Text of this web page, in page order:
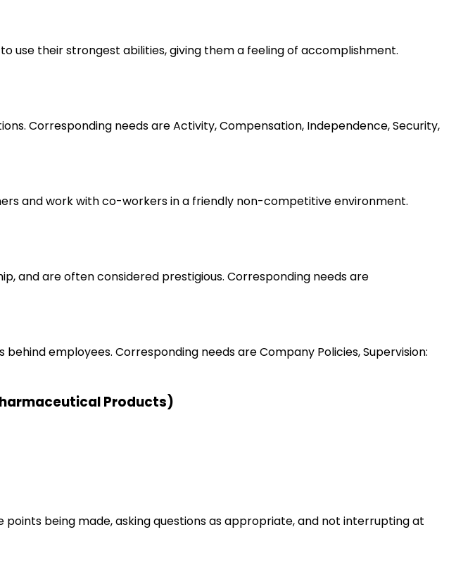
use their strongest abilities, giving them a feeling of accomplishment.
Corresponding needs are Activity, Compensation, Independence, Security,
and work with co-workers in a friendly non-competitive environment.
and are often considered prestigious. Corresponding needs are
employees. Corresponding needs are Company Policies, Supervision:
Products)
being made, asking questions as appropriate, and not interrupting at